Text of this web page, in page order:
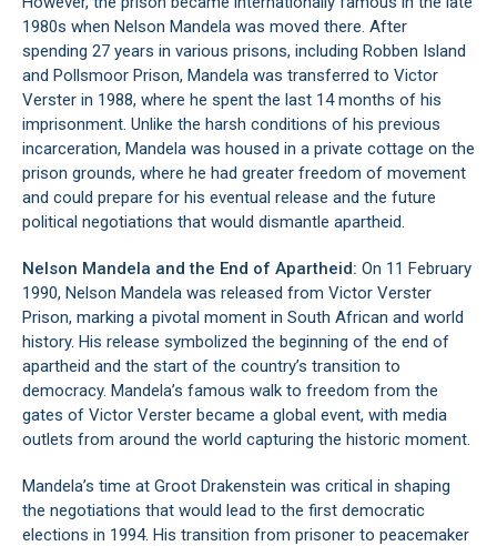
1980s when Nelson Mandela was moved there. After
spending 27 years in various prisons, including Robben Island
and Pollsmoor Prison, Mandela was transferred to Victor
Verster in 1988, where he spent the last 14 months of his
imprisonment. Unlike the harsh conditions of his previous
incarceration, Mandela was housed in a private cottage on the
prison grounds, where he had greater freedom of movement
and could prepare for his eventual release and the future
political negotiations that would dismantle apartheid.
Nelson Mandela and the End of Apartheid: On 11 February
1990, Nelson Mandela was released from Victor Verster
Prison, marking a pivotal moment in South African and world
history. His release symbolized the beginning of the end of
apartheid and the start of the country’s transition to
democracy. Mandela’s famous walk to freedom from the
gates of Victor Verster became a global event, with media
outlets from around the world capturing the historic moment.
Mandela’s time at Groot Drakenstein was critical in shaping
the negotiations that would lead to the first democratic
elections in 1994. His transition from prisoner to peacemaker